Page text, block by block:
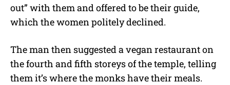
out” with them and offered to be their guide,
which the women politely declined.
The man then suggested a vegan restaurant on
the fourth and fifth storeys of the temple, telling
them it’s where the monks have their meals.